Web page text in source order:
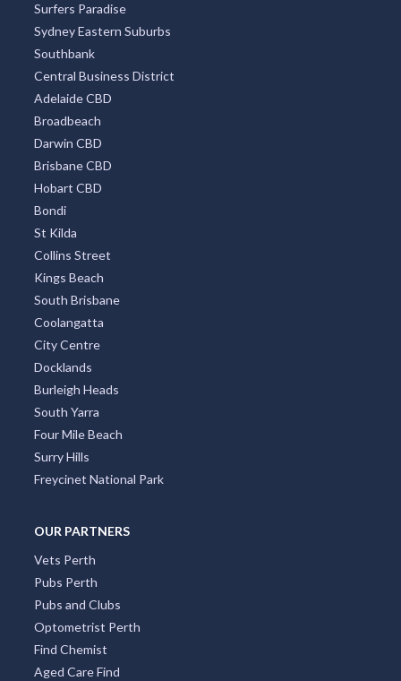
Surfers Paradise
Sydney Eastern Suburbs
Southbank
Central Business District
Adelaide CBD
Broadbeach
Darwin CBD
Brisbane CBD
Hobart CBD
Bondi
St Kilda
Collins Street
Kings Beach
South Brisbane
Coolangatta
City Centre
Docklands
Burleigh Heads
South Yarra
Four Mile Beach
Surry Hills
Freycinet National Park
OUR PARTNERS
Vets Perth
Pubs Perth
Pubs and Clubs
Optometrist Perth
Find Chemist
Aged Care Find